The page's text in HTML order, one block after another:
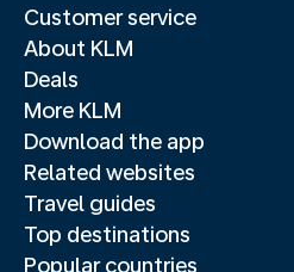
Customer service
About KLM
Deals
More KLM
Download the app
Related websites
Travel guides
Top destinations
Popular countries